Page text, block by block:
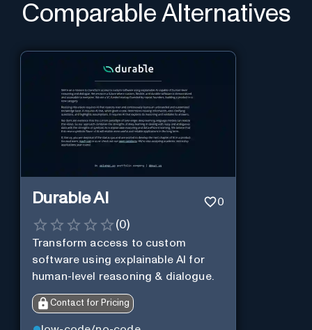
Comparable Alternatives
Durable AI 0
(0)
Transform access to custom
software using explainable AI for
human-level reasoning & dialogue.
Contact for Pricing